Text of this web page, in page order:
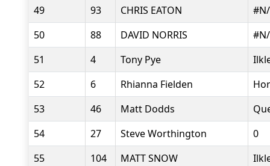
49
93 CHRIS EATON
50
88 DAVID NORRIS
51
4 Tony Pye
52
6 Rhianna Fielden
53
46 Matt Dodds
54
27 Steve Worthington
0
55
104 MATT SNOW